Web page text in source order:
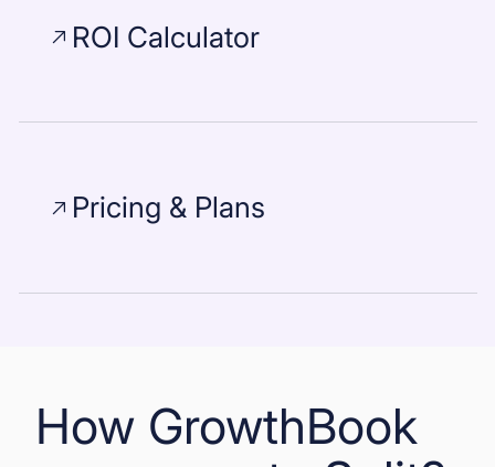
ROI Calculator
Pricing & Plans
How GrowthBook